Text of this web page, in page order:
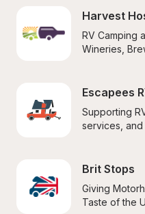
Harvest
RV Camping
Wineries,
Escapees
Supporting
services,
Brit Stops
Giving
Taste of the